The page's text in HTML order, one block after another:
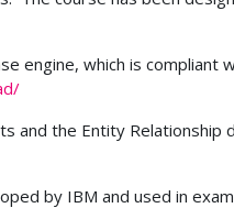
engine, which is compliant
and the Entity Relationship
by IBM and used in